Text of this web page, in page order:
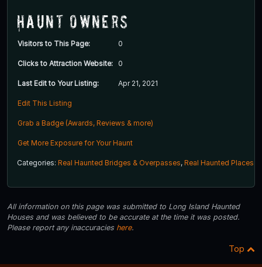
Haunt Owners
Visitors to This Page: 0
Clicks to Attraction Website: 0
Last Edit to Your Listing: Apr 21, 2021
Edit This Listing
Grab a Badge (Awards, Reviews & more)
Get More Exposure for Your Haunt
Categories: Real Haunted Bridges & Overpasses, Real Haunted Places
All information on this page was submitted to Long Island Haunted
Houses and was believed to be accurate at the time it was posted.
Please report any inaccuracies here.
Top